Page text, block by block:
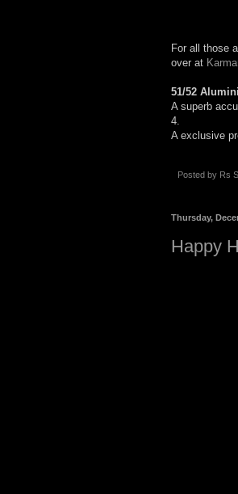
For all those
over at
51/52
A superb
4.
A exclusive
Posted by Rs
Thursday,
Happy